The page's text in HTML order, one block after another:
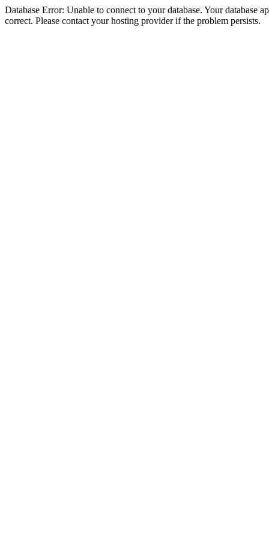
Database Error: Unable to connect to your database. Your database
correct. Please contact your hosting provider if the problem persists.